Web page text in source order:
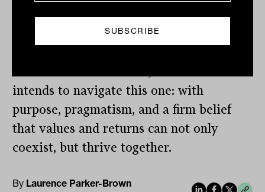
gains conviction to deploy more capital,
not less, during moments of uncertainty.
intends to navigate this one: with
purpose, pragmatism, and a firm belief
that values and returns can not only
coexist, but thrive together.
By Laurence Parker-Brown